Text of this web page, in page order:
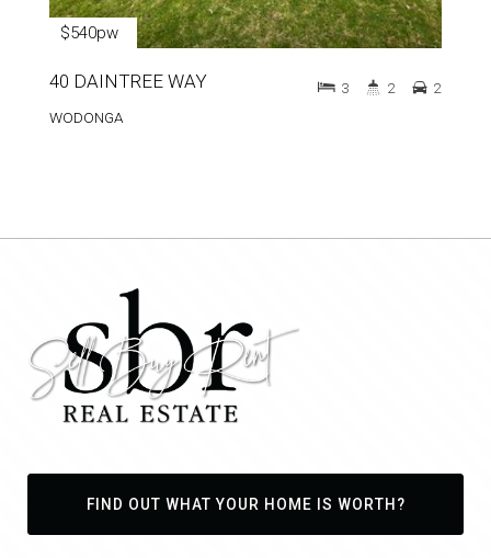
$540pw
40 DAINTREE WAY
WODONGA
3 2 2
FIND OUT WHAT YOUR HOME IS WORTH?